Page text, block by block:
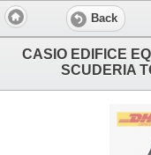
Back
CASIO EDIFICE
SCUDERIA